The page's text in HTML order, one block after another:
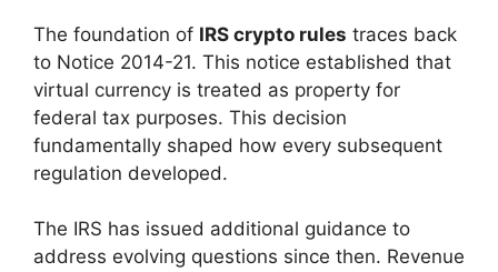
The foundation of IRS crypto rules traces back
to Notice 2014-21. This notice established that
virtual currency is treated as property for
federal tax purposes. This decision
fundamentally shaped how every subsequent
regulation developed.
The IRS has issued additional guidance to
address evolving questions since then. Revenue